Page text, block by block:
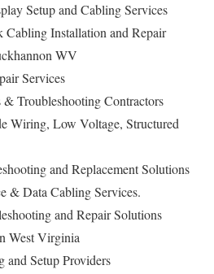
Setup and Cabling Services
Cabling Installation and Repair
WV
Services
Troubleshooting Contractors
Wiring, Low Voltage, Structured
and Replacement Solutions
& Data Cabling Services.
and Repair Solutions
West Virginia
and Setup Providers